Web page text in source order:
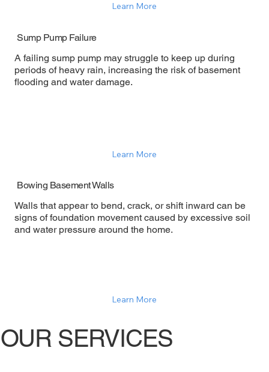
Sump Pump Failure
A failing sump pump may struggle to keep up during
periods of heavy rain, increasing the risk of basement
flooding and water damage.
Learn More
Bowing Basement Walls
Walls that appear to bend, crack, or shift inward can be
signs of foundation movement caused by excessive soil
and water pressure around the home.
Learn More
OUR SERVICES
Learn More